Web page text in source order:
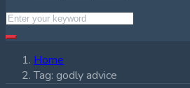
Home
Tag: godly advice